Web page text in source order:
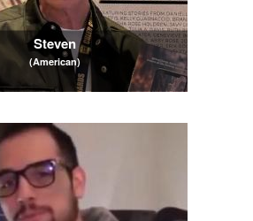
Steven
(American)